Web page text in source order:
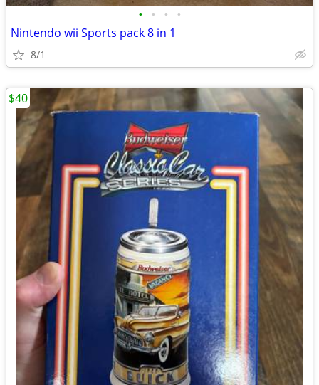
• • • •
Nintendo wii Sports pack 8 in 1
8/1
$40